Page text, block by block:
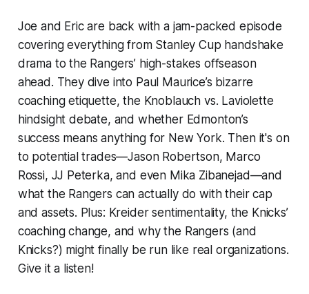
Joe and Eric are back with a jam-packed episode
covering everything from Stanley Cup handshake
drama to the Rangers’ high-stakes offseason
ahead. They dive into Paul Maurice’s bizarre
coaching etiquette, the Knoblauch vs. Laviolette
hindsight debate, and whether Edmonton’s
success means anything for New York. Then it's on
to potential trades—Jason Robertson, Marco
Rossi, JJ Peterka, and even Mika Zibanejad—and
what the Rangers canactuallydo with their cap
and assets. Plus: Kreider sentimentality, the Knicks’
coaching change, and why the Rangers (and
Knicks?) might finally be run like real organizations.
Give it a listen!